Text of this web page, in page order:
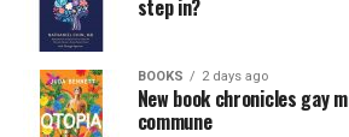
step in?
BOOKS 2 days ago
New book chronicles gay
commune